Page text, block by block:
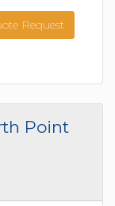
Request
Point